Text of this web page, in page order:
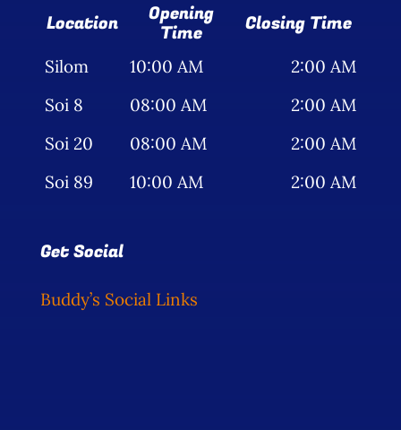
Location Opening
Time Closing Time
Silom 10:00 AM
2:00 AM
Soi 8
08:00 AM
2:00 AM
Soi 20
08:00 AM
2:00 AM
Soi 89
10:00 AM 2:00 AM
Get Social
Buddy’s Social Links